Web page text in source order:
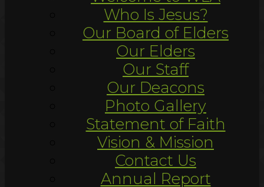
Who Is Jesus?
Our Board of Elders
Our Elders
Our Staff
Our Deacons
Photo Gallery
Statement of Faith
Vision & Mission
Contact Us
Annual Report